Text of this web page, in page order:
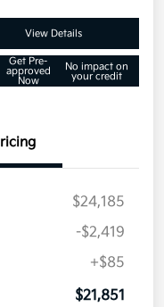
View Details
Get Pre-
approved
Now
No impact on
your credit
$24,185
-$2,419
+$85
$21,851